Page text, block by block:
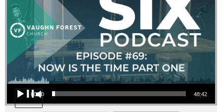
Audio Player
00:00 48:42